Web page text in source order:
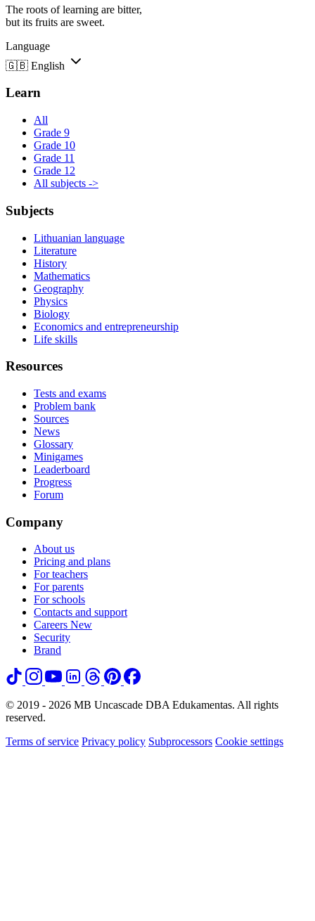
The roots of learning are bitter,
but its fruits are sweet.
Language
🇬🇧 English
Learn
All
Grade 9
Grade 10
Grade 11
Grade 12
All subjects ->
Subjects
Lithuanian language
Literature
History
Mathematics
Geography
Physics
Biology
Economics and entrepreneurship
Life skills
Resources
Tests and exams
Problem bank
Sources
News
Glossary
Minigames
Leaderboard
Progress
Forum
Company
About us
Pricing and plans
For teachers
For parents
For schools
Contacts and support
Careers New
Security
Brand
© 2019 - 2026 MB Uncascade DBA Edukamentas. All rights
reserved.
Terms of service Privacy policy Subprocessors Cookie settings